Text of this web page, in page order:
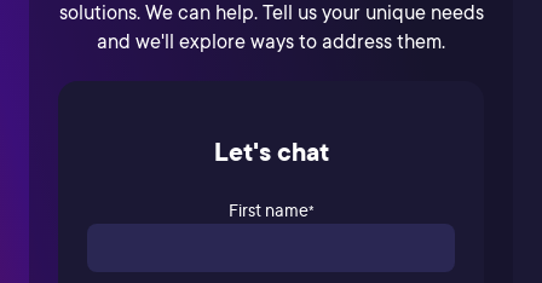
solutions. We can help. Tell us your unique needs
and we'll explore ways to address them.
Let's chat
First name*